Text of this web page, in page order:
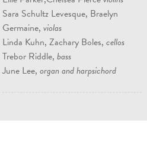
Sara Schultz Levesque, Braelyn
Germaine, violas
Linda Kuhn, Zachary Boles, cellos
Trebor Riddle, bass
June Lee, organ and harpsichord